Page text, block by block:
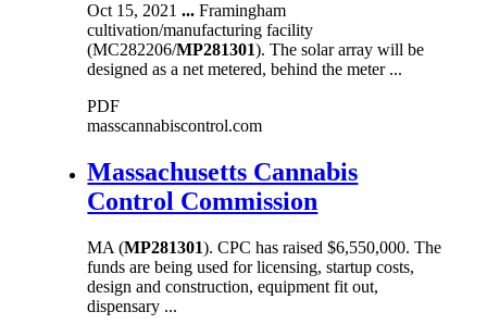
Oct 15, 2021... Framingham
cultivation/manufacturing facility
(MC282206/MP281301). The solar array will be
designed as a net metered, behind the meter ...
PDF
masscannabiscontrol.com
Massachusetts Cannabis
Control Commission
MA (MP281301). CPC has raised $6,550,000. The
funds are being used for licensing, startup costs,
design and construction, equipment fit out,
dispensary ...